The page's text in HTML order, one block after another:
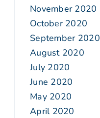
November 2020
October 2020
September 2020
August 2020
July 2020
June 2020
May 2020
April 2020